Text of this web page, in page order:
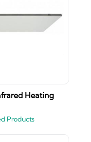
Heating
Products